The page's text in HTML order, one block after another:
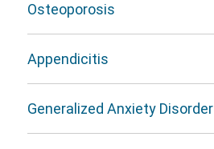
Osteoporosis
Appendicitis
Generalized Anxiety Disorder